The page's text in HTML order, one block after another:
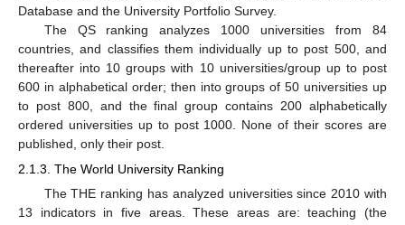
Database and the University Portfolio Survey.
The QS ranking analyzes 1000 universities from 84
countries, and classifies them individually up to post 500, and
thereafter into 10 groups with 10 universities/group up to post
600 in alphabetical order; then into groups of 50 universities up
to post 800, and the final group contains 200 alphabetically
ordered universities up to post 1000. None of their scores are
published, only their post.
2.1.3. The World University Ranking
The THE ranking has analyzed universities since 2010 with
13 indicators in five areas. These areas are: teaching (the